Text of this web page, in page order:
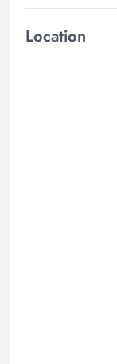
Location